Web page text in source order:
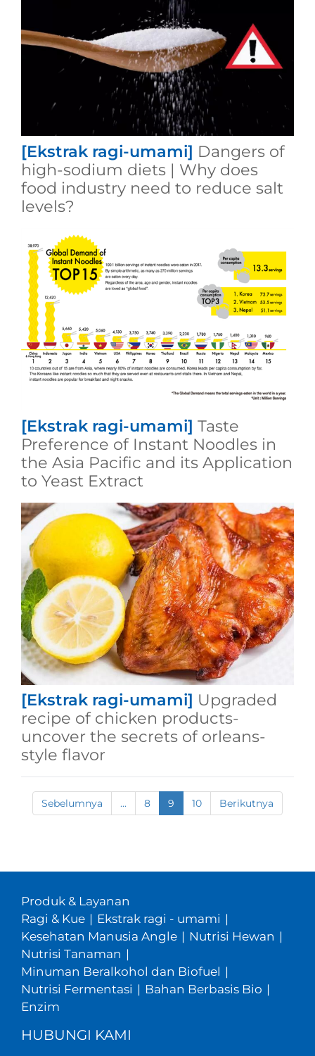
[Ekstrak ragi-umami] Dangers of
high-sodium diets | Why does
food industry need to reduce salt
levels?
[Ekstrak ragi-umami] Taste
Preference of Instant Noodles in
the Asia Pacific and its Application
to Yeast Extract
[Ekstrak ragi-umami] Upgraded
recipe of chicken products-
uncover the secrets of orleans-
style flavor
Sebelumnya ... 8 9 10 Berikutnya
Produk & Layanan
Ragi & Kue | Ekstrak ragi - umami |
Kesehatan Manusia Angle | Nutrisi Hewan |
Nutrisi Tanaman |
Minuman Beralkohol dan Biofuel |
Nutrisi Fermentasi | Bahan Berbasis Bio |
Enzim
HUBUNGI KAMI